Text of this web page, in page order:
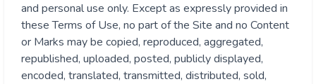
and personal use only. Except as expressly provided in
these Terms of Use, no part of the Site and no Content
or Marks may be copied, reproduced, aggregated,
republished, uploaded, posted, publicly displayed,
encoded, translated, transmitted, distributed, sold,